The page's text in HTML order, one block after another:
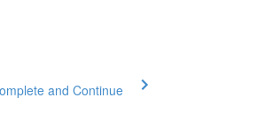
and Continue